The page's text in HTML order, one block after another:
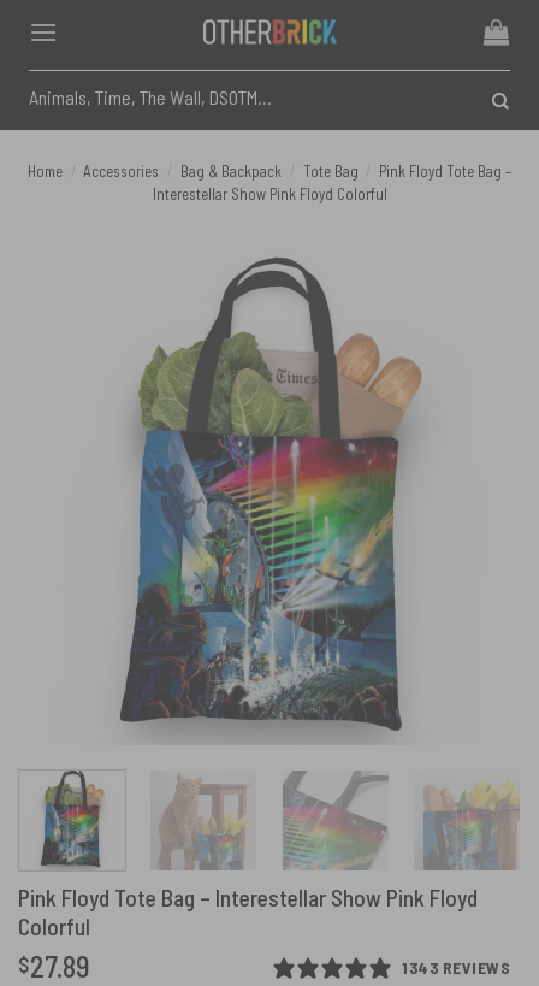
content
for:
Home Accessories Bag & Backpack Tote Bag
Pink Floyd Tote Bag –
Interestellar Show Pink Floyd Colorful
Pink Floyd Tote Bag – Interestellar Show Pink Floyd
Colorful
1343 REVIEWS
$27.89